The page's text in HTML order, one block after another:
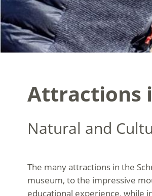
Attractions
Natural and
The many attractions in the
museum, to the impressive
educational experience, while